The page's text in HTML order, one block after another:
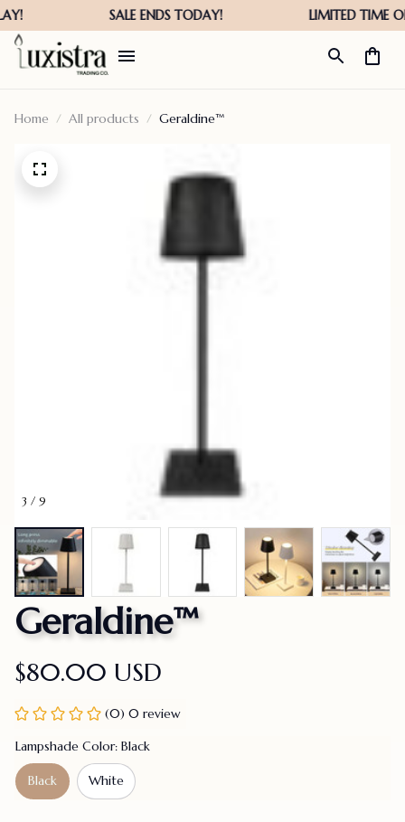
Home All products Geraldine™
3 / 9
Geraldine™
$80.00 USD
(0) 0 review
Lampshade Color: Black
Black White